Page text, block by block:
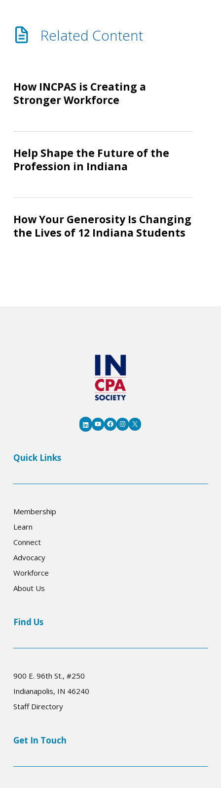
Related Content
INCPAS
is
Creating
Stronger
How INCPAS is Creating a
Stronger Workforce
Shape
the
the
in
Indiana
Help Shape the Future of the
Profession in Indiana
Your
Generosity
How Your Generosity Is Changing
the Lives of 12 Indiana Students
LinkedIn
YouTube
Facebook
Instagram
X
Quick Links
Membership
Learn
Connect
Advocacy
Workforce
About Us
Find Us
900 E. 96th St., #250
Indianapolis, IN 46240
Staff Directory
Get In Touch